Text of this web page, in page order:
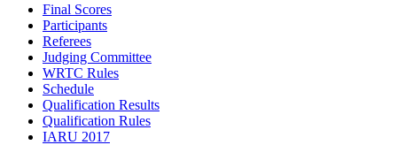
Final Scores
Participants
Referees
Judging Committee
WRTC Rules
Schedule
Qualification Results
Qualification Rules
IARU 2017